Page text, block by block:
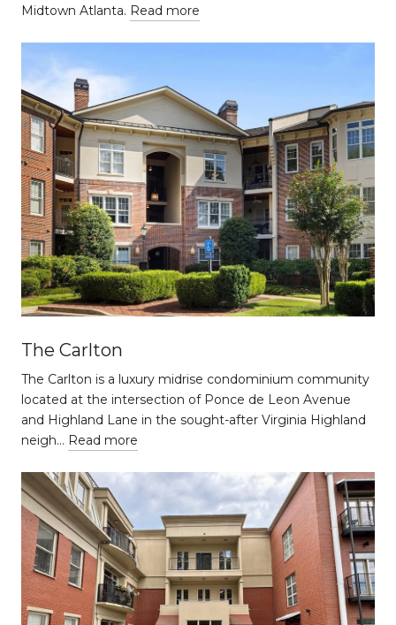
Midtown Atlanta. Read more
The Carlton
The Carlton is a luxury midrise condominium community
located at the intersection of Ponce de Leon Avenue
and Highland Lane in the sought-after Virginia Highland
neigh… Read more